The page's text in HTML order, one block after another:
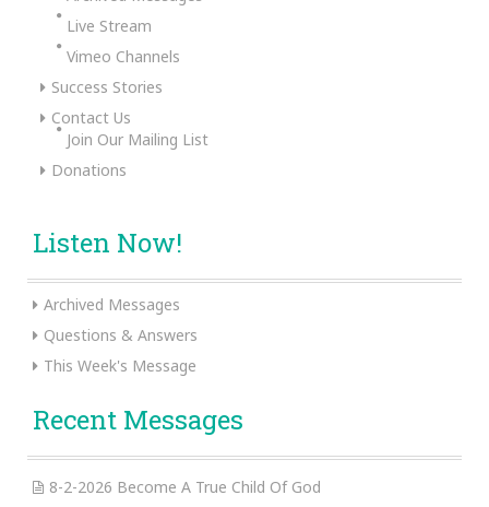
Live Stream
Vimeo Channels
Success Stories
Contact Us
Join Our Mailing List
Donations
Listen Now!
Archived Messages
Questions & Answers
This Week's Message
Recent Messages
8-2-2026 Become A True Child Of God